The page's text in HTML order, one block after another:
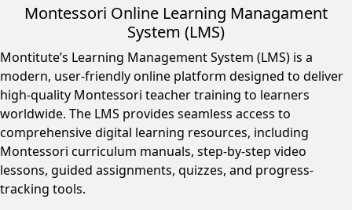
Montessori Online Learning Managament
System (LMS)
Montitute’s Learning Management System (LMS) is a
modern, user-friendly online platform designed to deliver
high-quality Montessori teacher training to learners
worldwide. The LMS provides seamless access to
comprehensive digital learning resources, including
Montessori curriculum manuals, step-by-step video
lessons, guided assignments, quizzes, and progress-
tracking tools.